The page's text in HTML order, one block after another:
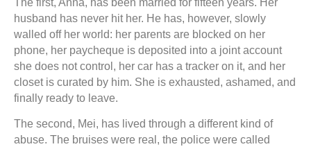
The first, Anna, has been married for fifteen years. Her
husband has never hit her. He has, however, slowly
walled off her world: her parents are blocked on her
phone, her paycheque is deposited into a joint account
she does not control, her car has a tracker on it, and her
closet is curated by him. She is exhausted, ashamed, and
finally ready to leave.
The second, Mei, has lived through a different kind of
abuse. The bruises were real, the police were called